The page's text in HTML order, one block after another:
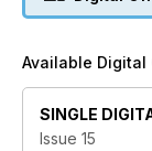
favourite new
The big news
now offer
and video to
iOS or on a
Available Digital
SINGLE
Issue 15